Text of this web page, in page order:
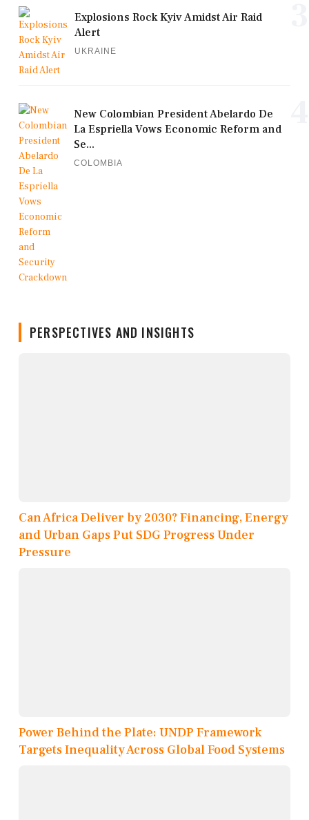
Explosions Rock Kyiv Amidst Air Raid
Alert
UKRAINE
New Colombian President Abelardo De
La Espriella Vows Economic Reform and
Se...
COLOMBIA
PERSPECTIVES AND INSIGHTS
Can Africa Deliver by 2030? Financing, Energy
and Urban Gaps Put SDG Progress Under
Pressure
Power Behind the Plate: UNDP Framework
Targets Inequality Across Global Food Systems